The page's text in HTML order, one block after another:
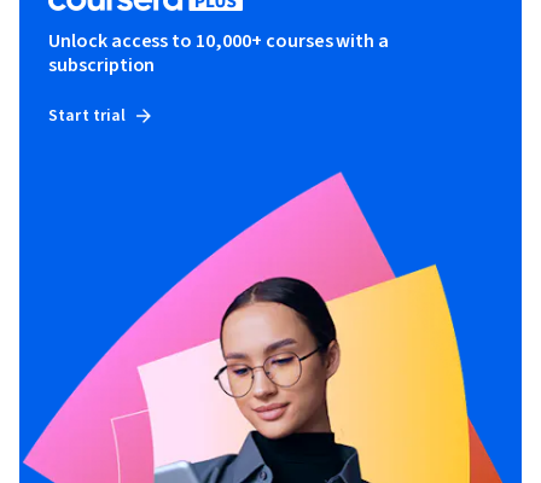
Unlock access to 10,000+ courses with a
subscription
Start trial